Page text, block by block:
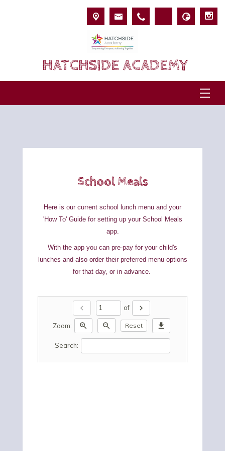
HATCHSIDE ACADEMY
School Meals
Here is our current school lunch menu and your
'How To' Guide for setting up your School Meals
app.
With the app you can pre-pay for your child's
lunches and also order their preferred menu options
for that day, or in advance.
chevron_left of chevron_right
Zoom: zoom_in zoom_out Reset download
Search: